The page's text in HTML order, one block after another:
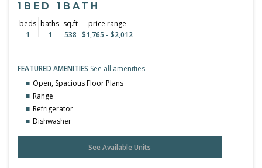
1BED 1BATH
beds
1
baths
1
sq.ft
538
price range
$1,765 - $2,012
FEATURED AMENITIES
Open, Spacious Floor Plans
Range
Refrigerator
Dishwasher
See all amenities
See Available Units